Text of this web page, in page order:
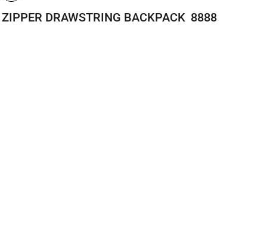
ZIPPER DRAWSTRING BACKPACK 8888